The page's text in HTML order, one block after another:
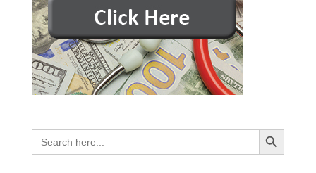
Search
for:
Search Button